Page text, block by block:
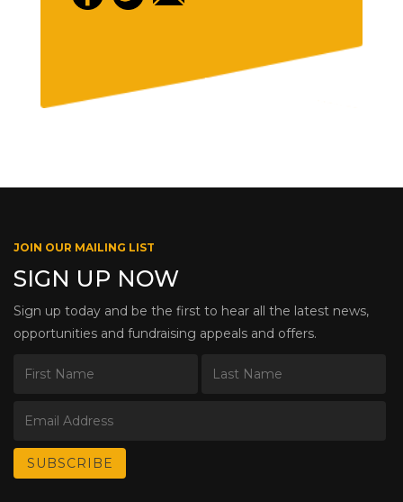
JOIN OUR MAILING LIST
SIGN UP NOW
Sign up today and be the first to hear all the latest news,
opportunities and fundraising appeals and offers.